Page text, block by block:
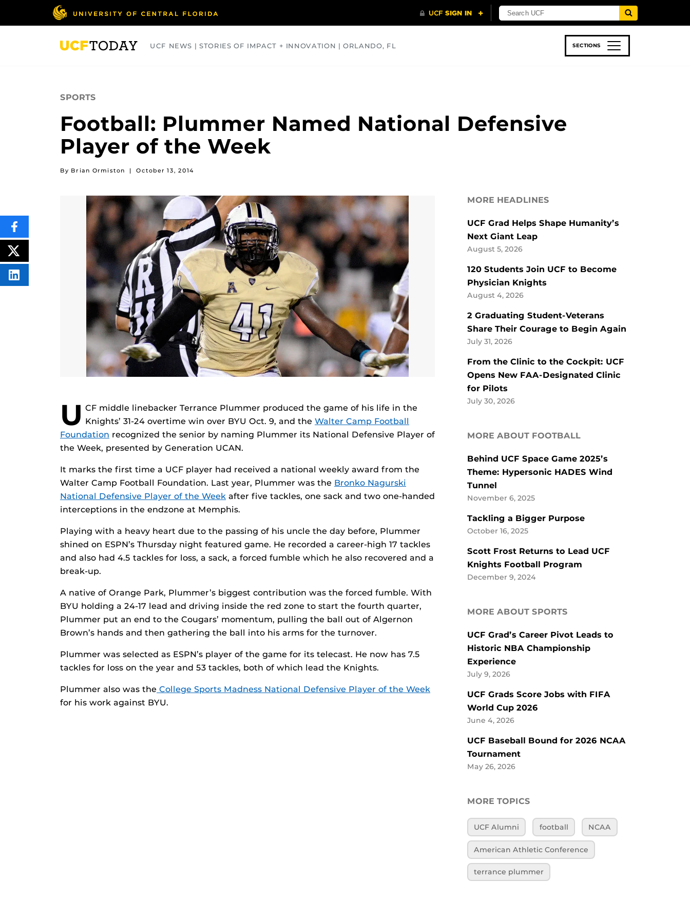
UCF NEWS | STORIES OF IMPACT + INNOVATION | ORLANDO, FL SECTIONS
SPORTS
Football: Plummer Named National Defensive
Player of the Week
By Brian Ormiston | October 13, 2014
U CF middle linebacker Terrance Plummer produced the game of his life in the
Knights’ 31-24 overtime win over BYU Oct. 9, and the Walter Camp Football
Foundation recognized the senior by naming Plummer its National Defensive Player of
the Week, presented by Generation UCAN.
It marks the first time a UCF player had received a national weekly award from the
Walter Camp Football Foundation. Last year, Plummer was the Bronko Nagurski
National Defensive Player of the Week after five tackles, one sack and two one-handed
interceptions in the endzone at Memphis.
Playing with a heavy heart due to the passing of his uncle the day before, Plummer
shined on ESPN’s Thursday night featured game. He recorded a career-high 17 tackles
and also had 4.5 tackles for loss, a sack, a forced fumble which he also recovered and a
break-up.
A native of Orange Park, Plummer’s biggest contribution was the forced fumble. With
BYU holding a 24-17 lead and driving inside the red zone to start the fourth quarter,
Plummer put an end to the Cougars’ momentum, pulling the ball out of Algernon
Brown’s hands and then gathering the ball into his arms for the turnover.
Plummer was selected as ESPN’s player of the game for its telecast. He now has 7.5
tackles for loss on the year and 53 tackles, both of which lead the Knights.
Plummer also was the College Sports Madness National Defensive Player of the Week
for his work against BYU.
SHARE
THIS
CONTENT
ON
FACEBOOK
POST
THIS
CONTENT
SHARE
THIS
MORE HEADLINES
UCF Grad Helps Shape Humanity’s
Next Giant Leap
August 5, 2026
120 Students Join UCF to Become
Physician Knights
August 4, 2026
2 Graduating Student-Veterans
Share Their Courage to Begin Again
July 31, 2026
From the Clinic to the Cockpit: UCF
Opens New FAA-Designated Clinic
for Pilots
July 30, 2026
MORE ABOUT FOOTBALL
Behind UCF Space Game 2025’s
Theme: Hypersonic HADES Wind
Tunnel
November 6, 2025
Tackling a Bigger Purpose
October 16, 2025
Scott Frost Returns to Lead UCF
Knights Football Program
December 9, 2024
MORE ABOUT SPORTS
UCF Grad’s Career Pivot Leads to
Historic NBA Championship
Experience
July 9, 2026
UCF Grads Score Jobs with FIFA
World Cup 2026
June 4, 2026
UCF Baseball Bound for 2026 NCAA
Tournament
May 26, 2026
MORE TOPICS
UCF Alumni football NCAA
American Athletic Conference
terrance plummer